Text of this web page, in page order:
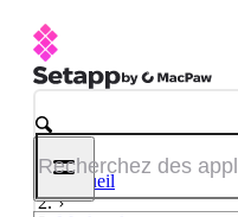
Accueil